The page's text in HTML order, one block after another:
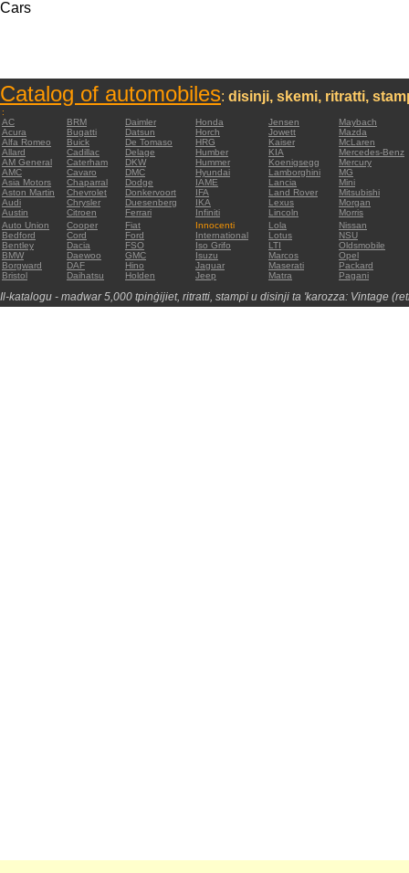
Cars
Catalog of automobiles: disinji, skemi, ritratti,
:
AC
BRM Daimler Honda Jensen
Maybach
Acura
Bugatti Datsun Horch Jowett
Mazda
Alfa Romeo
Buick De Tomaso HRG Kaiser
McLaren
Allard
Cadillac Delage Humber KIA
Mercedes-Benz
AM General
Caterham DKW Hummer Koenigsegg
Mercury
AMC
Cavaro DMC Hyundai Lamborghini
MG
Asia Motors
Chaparral Dodge IAME Lancia
Mini
Aston Martin
Chevrolet Donkervoort IFA Land Rover
Mitsubishi
Audi
Chrysler Duesenberg IKA Lexus
Morgan
Austin
Citroen Ferrari Infiniti Lincoln
Morris
Auto Union
Cooper Fiat Innocenti Lola
Nissan
Bedford
Cord Ford International Lotus
NSU
Bentley
Dacia FSO Iso Grifo LTI
Oldsmobile
BMW
Daewoo GMC Isuzu Marcos
Opel
Borgward
DAF Hino Jaguar Maserati
Packard
Bristol
Daihatsu Holden Jeep Matra Pagani
Il-katalogu - madwar 5,000 tpinġijiet, ritratti, stampi u disinji ta 'karozza: Vintage